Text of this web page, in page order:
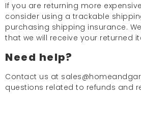
If you are returning more
consider using a trackable
purchasing shipping insurance.
that we will receive your returned
Need help?
Contact us at
questions related to refunds and